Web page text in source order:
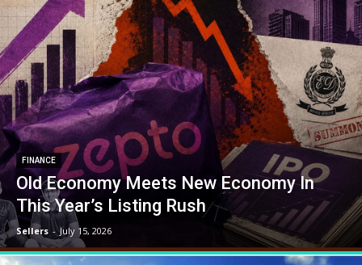
FINANCE
Old Economy Meets New Economy In
This Year’s Listing Rush
Sellers - July 15, 2026